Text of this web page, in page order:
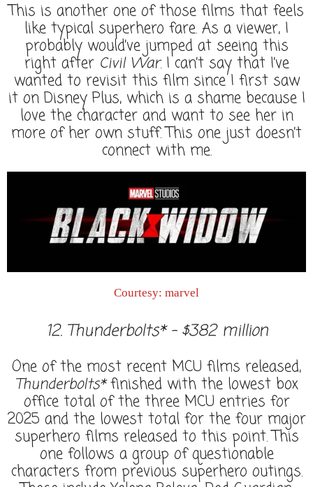
This is another one of those films that feels
like typical superhero fare. As a viewer, I
probably would’ve jumped at seeing this
right after Civil War. I can’t say that I’ve
wanted to revisit this film since I first saw
it on Disney Plus, which is a shame because I
love the character and want to see her in
more of her own stuff. This one just doesn’t
connect with me.
Courtesy: marvel
12. Thunderbolts* - $382 million
One of the most recent MCU films released,
Thunderbolts*finished with the lowest box
office total of the three MCU entries for
2025 and the lowest total for the four major
superhero films released to this point. This
one follows a group of questionable
characters from previous superhero outings.